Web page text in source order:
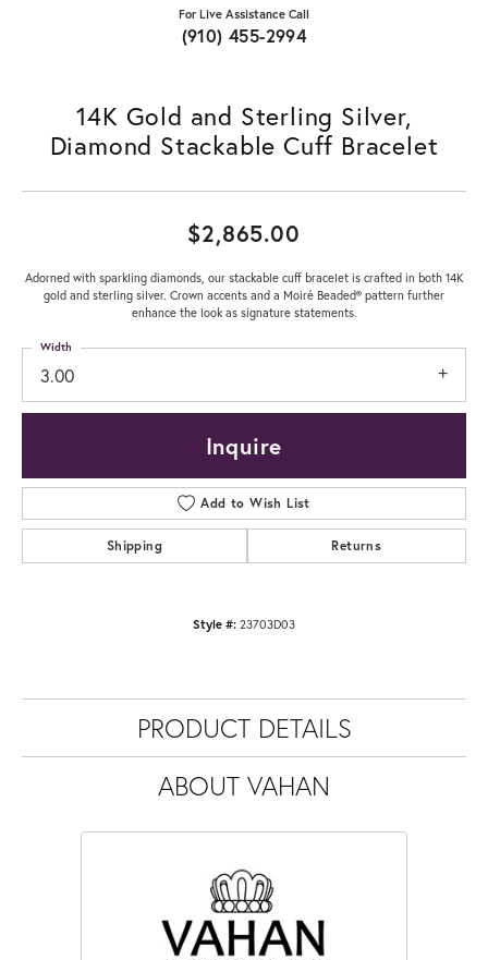
For Live Assistance Call
(910) 455-2994
14K Gold and Sterling Silver,
Diamond Stackable Cuff Bracelet
$2,865.00
Adorned with sparkling diamonds, our stackable cuff bracelet is crafted in both 14K
gold and sterling silver. Crown accents and a Moiré Beaded® pattern further
enhance the look as signature statements.
3.00
Width
Inquire
Add to Wish List
Shipping Returns
Style #: 23703D03
PRODUCT DETAILS
ABOUT VAHAN